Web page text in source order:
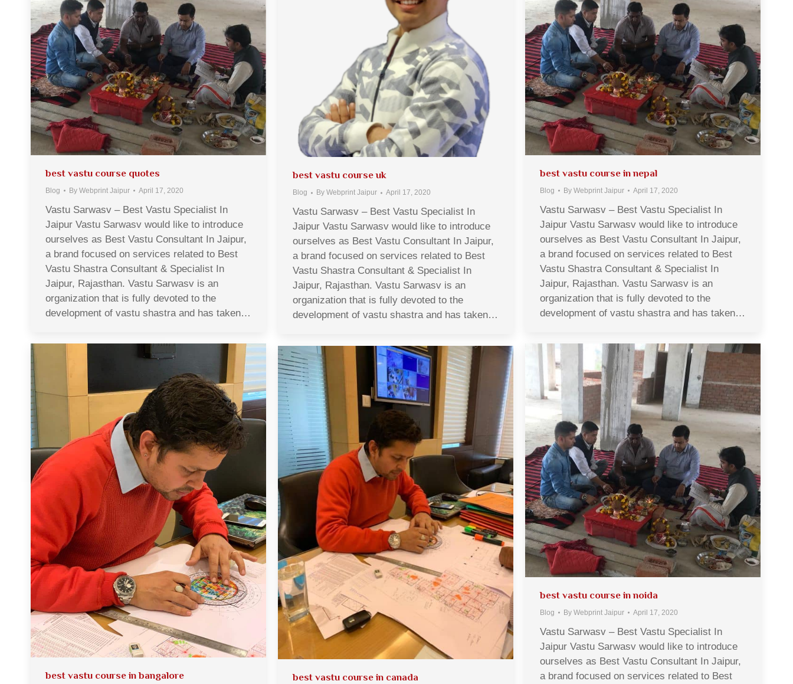
best vastu course quotes
Blog By Webprint Jaipur April 17, 2020
Vastu Sarwasv – Best Vastu Specialist In
Jaipur Vastu Sarwasv would like to introduce
ourselves as Best Vastu Consultant In Jaipur,
a brand focused on services related to Best
Vastu Shastra Consultant & Specialist In
Jaipur, Rajasthan. Vastu Sarwasv is an
organization that is fully devoted to the
development of vastu shastra and has taken…
best vastu course uk
Blog By Webprint Jaipur April 17, 2020
Vastu Sarwasv – Best Vastu Specialist In
Jaipur Vastu Sarwasv would like to introduce
ourselves as Best Vastu Consultant In Jaipur,
a brand focused on services related to Best
Vastu Shastra Consultant & Specialist In
Jaipur, Rajasthan. Vastu Sarwasv is an
organization that is fully devoted to the
development of vastu shastra and has taken…
best vastu course in nepal
Blog By Webprint Jaipur April 17, 2020
Vastu Sarwasv – Best Vastu Specialist In
Jaipur Vastu Sarwasv would like to introduce
ourselves as Best Vastu Consultant In Jaipur,
a brand focused on services related to Best
Vastu Shastra Consultant & Specialist In
Jaipur, Rajasthan. Vastu Sarwasv is an
organization that is fully devoted to the
development of vastu shastra and has taken…
best vastu course in bangalore
best vastu course in noida
Blog By Webprint Jaipur April 17, 2020
Vastu Sarwasv – Best Vastu Specialist In
Jaipur Vastu Sarwasv would like to introduce
ourselves as Best Vastu Consultant In Jaipur,
a brand focused on services related to Best
best vastu course in canada